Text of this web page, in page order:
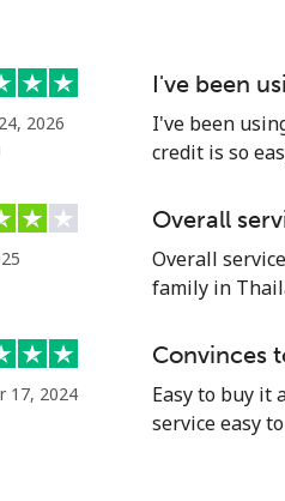
9
9
12
2026
I've been
I've been
credit is so
Overall
Overall
family in
17, 2024
Convinces
Easy to buy it
service easy to